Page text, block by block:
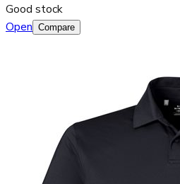
Good stock
Open Compare